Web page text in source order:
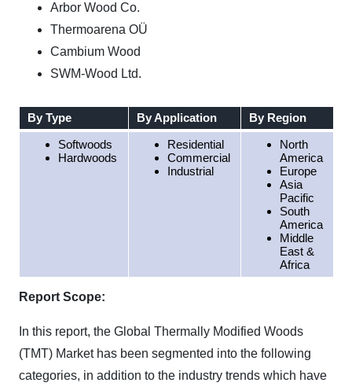
Arbor Wood Co.
Thermoarena OÜ
Cambium Wood
SWM-Wood Ltd.
By Type By Application
By Region
Softwoods
Hardwoods
Residential
Commercial
Industrial
North
America
Europe
Asia
Pacific
South
America
Middle
East &
Africa
Report Scope:
In this report, the Global Thermally Modified Woods
(TMT) Market has been segmented into the following
categories, in addition to the industry trends which have